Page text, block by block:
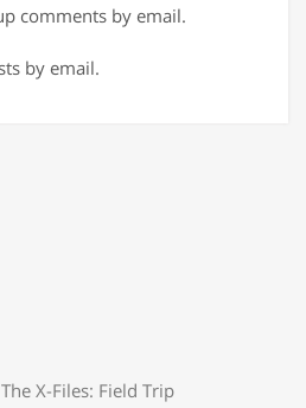
comments by email.
by email.
X-Files: Field Trip